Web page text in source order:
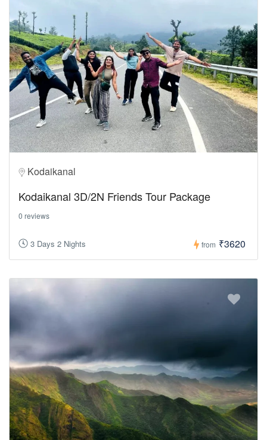
Kodaikanal
Kodaikanal 3D/2N Friends Tour Package
0 reviews
3 Days 2 Nights from ₹3620